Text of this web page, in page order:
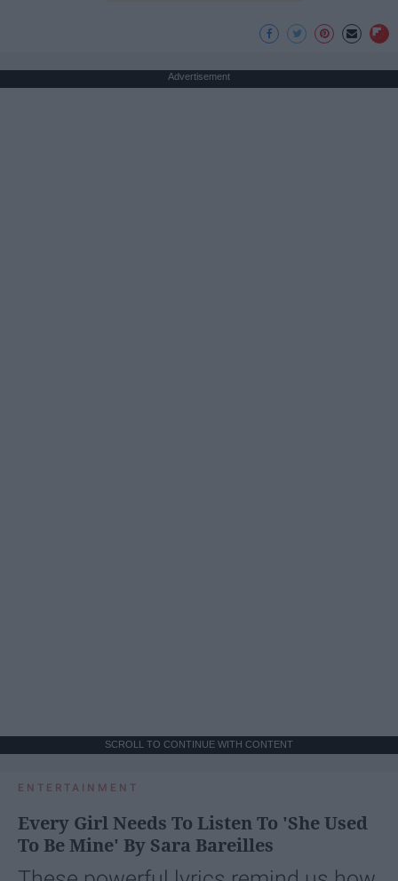
Advertisement
SCROLL TO CONTINUE WITH CONTENT
ENTERTAINMENT
Every Girl Needs To Listen To 'She Used
To Be Mine' By Sara Bareilles